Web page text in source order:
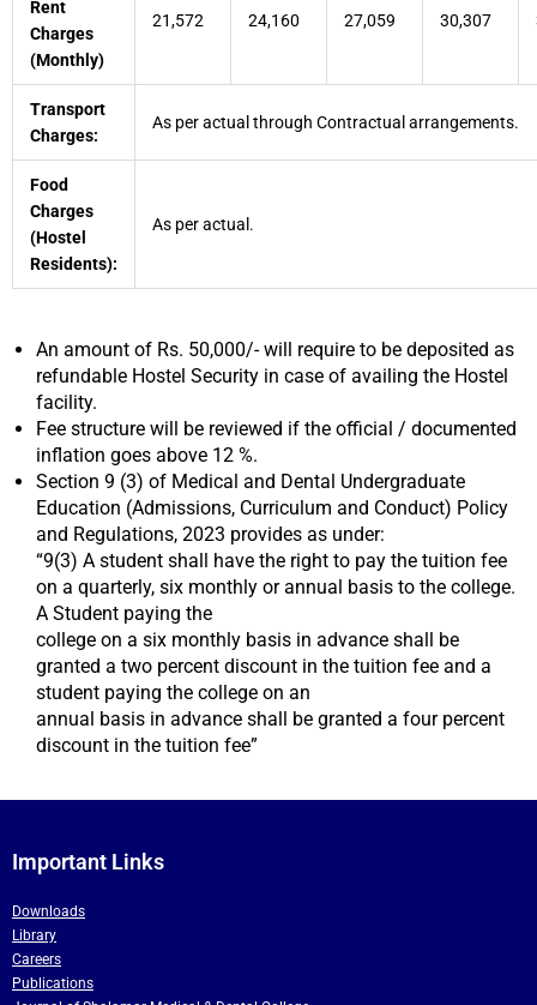
Rent
Charges
(Monthly)
21,572 24,160 27,059 30,307
Transport
Charges:
As per actual through Contractual arrangements.
Food
Charges
(Hostel
Residents):
As per actual.
An amount of Rs. 50,000/- will require to be deposited as
refundable Hostel Security in case of availing the Hostel
facility.
Fee structure will be reviewed if the official / documented
inflation goes above 12 %.
Section 9 (3) of Medical and Dental Undergraduate
Education (Admissions, Curriculum and Conduct) Policy
and Regulations, 2023 provides as under:
“9(3) A student shall have the right to pay the tuition fee
on a quarterly, six monthly or annual basis to the college.
A Student paying the
college on a six monthly basis in advance shall be
granted a two percent discount in the tuition fee and a
student paying the college on an
annual basis in advance shall be granted a four percent
discount in the tuition fee”
Important Links
Downloads
Library
Careers
Publications